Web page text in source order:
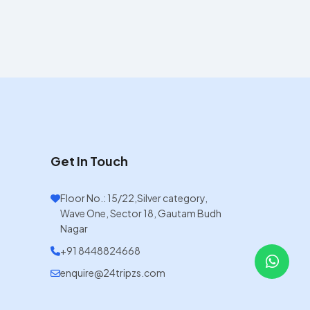
Get In Touch
Floor No.: 15/22,Silver category,
Wave One, Sector 18, Gautam Budh
Nagar
+91 8448824668
enquire@24tripzs.com